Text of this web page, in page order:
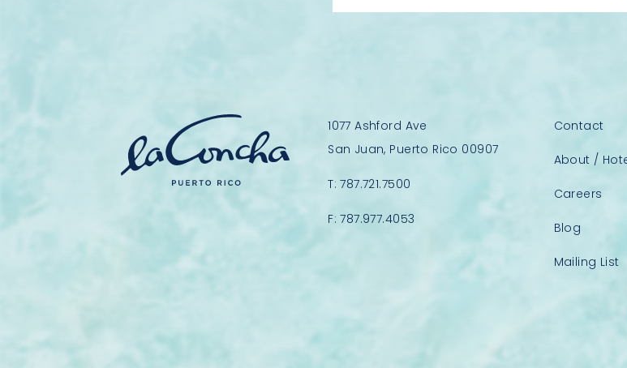
1077 Ashford Ave
San Juan, Puerto Rico 00907
T:787.721.7500
F:787.977.4053
Contact
About /
Careers
Blog
Mailing List